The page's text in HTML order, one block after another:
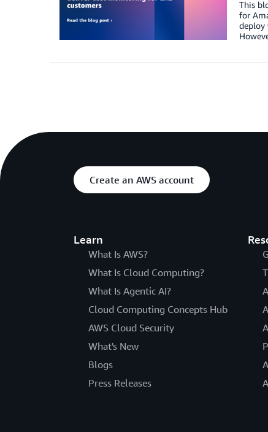
This
for
deploy
Create an AWS account
Learn
What Is AWS?
What Is Cloud Computing?
What Is Agentic AI?
Cloud Computing Concepts Hub
AWS Cloud Security
What's New
Blogs
Press Releases